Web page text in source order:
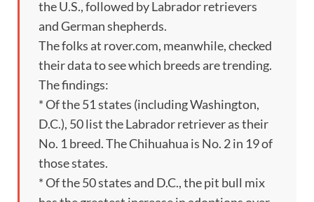
the U.S., followed by Labrador retrievers
and German shepherds.
The folks at rover.com, meanwhile, checked
their data to see which breeds are trending.
The findings:
* Of the 51 states (including Washington,
D.C.), 50 list the Labrador retriever as their
No. 1 breed. The Chihuahua is No. 2 in 19 of
those states.
* Of the 50 states and D.C., the pit bull mix